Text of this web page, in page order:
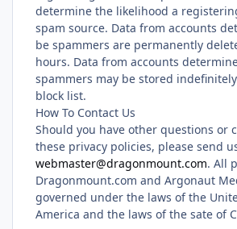
determine the likelihood a
spam source. Data from accounts
be spammers are permanently
hours. Data from accounts
spammers may be stored
block list.
How To Contact Us
Should you have other questions or
these privacy policies, please send
webmaster@dragonmount.com. All
Dragonmount.com and Argonaut
governed under the laws of the
America and the laws of the sate of